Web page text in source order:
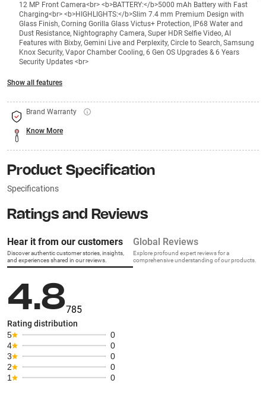
12 MP Front Camera<br> <b>BATTERY:</b>5000 mAh Battery with Fast
Charging<br> <b>HIGHLIGHTS:</b>Slim 7.4 mm Premium Design with
Glass Finish, Corning Gorilla Glass Victus+ Protection, IP68 Water and
Dust Resistance, Nightography Camera, Super HDR Selfie Video, AI
Features with Bixby, Gemini Live and Perplexity, Circle to Search, Samsung
Knox Security, Vapor Chamber Cooling, 6 Gen OS Upgrades & 6 Years
Security Updates <br>
Show all features
Brand Warranty
Know More
Product Specification
Specifications
Ratings and Reviews
Hear it from our customers
Discover authentic customer stories, insights,
and experiences shared in our reviews.
Global Reviews
Explore profound expert reviews for a
comprehensive understanding of our products.
4.8785
Rating distribution
5
0
4
0
3
0
2
0
1
0